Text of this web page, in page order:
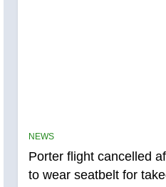
NEWS
Porter flight cancelled
to wear seatbelt for